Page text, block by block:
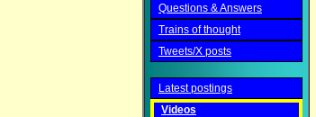
Questions & Answers
Trains of thought
Tweets/X posts
Latest postings
Videos